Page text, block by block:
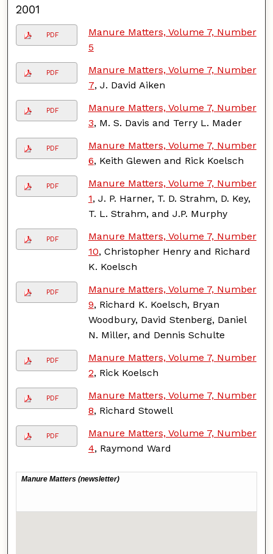
2001
PDF
Manure Matters, Volume 7, Number
5
PDF
Manure Matters, Volume 7, Number
7, J. David Aiken
PDF
Manure Matters, Volume 7, Number
3, M. S. Davis and Terry L. Mader
PDF
Manure Matters, Volume 7, Number
6, Keith Glewen and Rick Koelsch
PDF
Manure Matters, Volume 7, Number
1, J. P. Harner, T. D. Strahm, D. Key,
T. L. Strahm, and J.P. Murphy
PDF
Manure Matters, Volume 7, Number
10, Christopher Henry and Richard
K. Koelsch
PDF
Manure Matters, Volume 7, Number
9, Richard K. Koelsch, Bryan
Woodbury, David Stenberg, Daniel
N. Miller, and Dennis Schulte
PDF
Manure Matters, Volume 7, Number
2, Rick Koelsch
PDF
Manure Matters, Volume 7, Number
8, Richard Stowell
PDF
Manure Matters, Volume 7, Number
4, Raymond Ward